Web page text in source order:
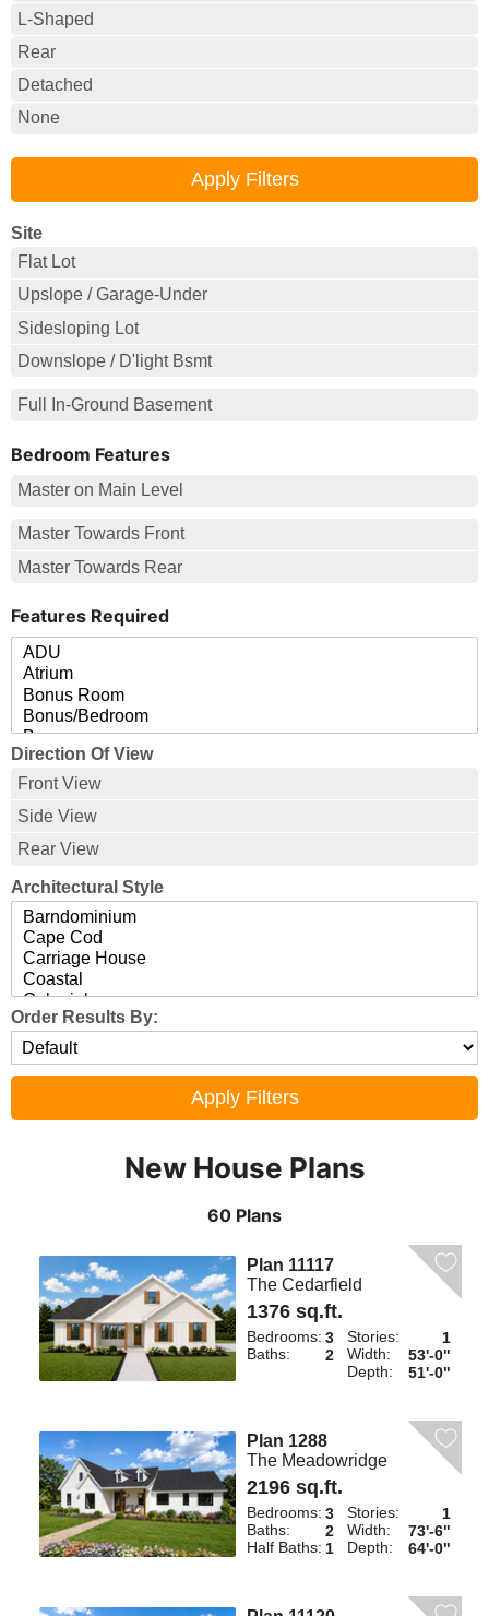
L-Shaped
Rear
Detached
None
Site
Flat Lot
Upslope / Garage-Under
Sidesloping Lot
Downslope / D'light Bsmt
Full In-Ground Basement
Bedroom Features
Master on Main Level
Master Towards Front
Master Towards Rear
Features Required
Direction Of View
Front View
Side View
Rear View
Architectural Style
Order Results By:
New House Plans
60 Plans
Plan 11117
The Cedarfield
1376 sq.ft.
Bedrooms: 3
Baths:
2
Stories:
1
Width:
53'-0"
Depth:
51'-0"
Plan 1288
The Meadowridge
2196 sq.ft.
Bedrooms: 3
Baths:
2
Half Baths: 1
Stories:
1
Width:
73'-6"
Depth:
64'-0"